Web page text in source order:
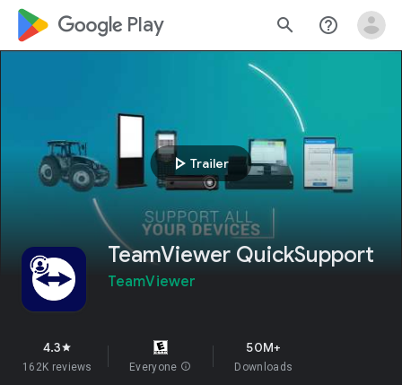
google_logo Play search help_outline
play_arrow Trailer
TeamViewer QuickSupport
TeamViewer
4.3star
162K reviews Everyone info
50M+
Downloads